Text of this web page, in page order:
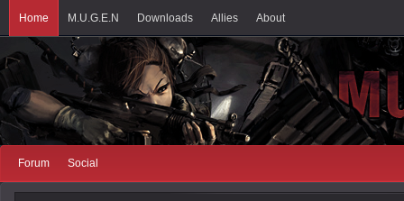
Home M.U.G.E.N Downloads Allies About
Forum Social